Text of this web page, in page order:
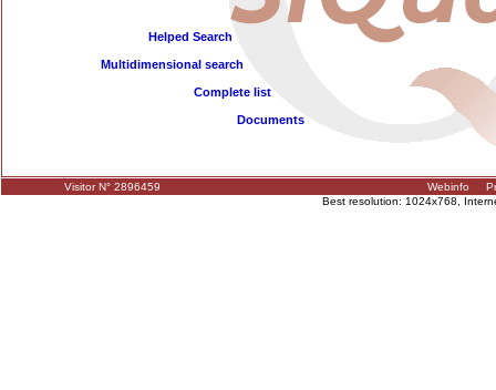
Helped Search
Multidimensional search
Complete list
Documents
Visitor N° 2896459 Webinfo
Best resolution: 1024x768,